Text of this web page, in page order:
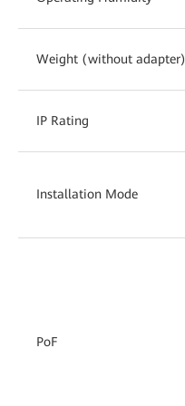
Weight (without adapter)
IP Rating
Installation Mode
PoF